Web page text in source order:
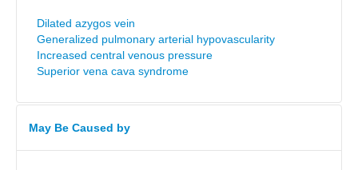
Dilated azygos vein
Generalized pulmonary arterial hypovascularity
Increased central venous pressure
Superior vena cava syndrome
May Be Caused by